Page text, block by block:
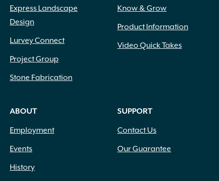
Express Landscape
Design
Lurvey Connect
Project Group
Stone Fabrication
Know & Grow
Product Information
Video Quick Takes
ABOUT
Employment
Events
History
SUPPORT
Contact Us
Our Guarantee